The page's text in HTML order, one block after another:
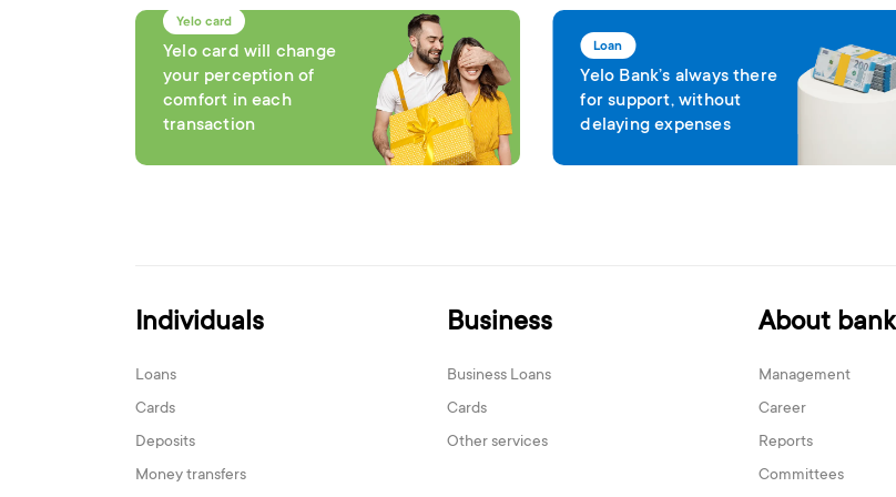
Yelo card
Yelo card will change
your perception of
comfort in each
transaction
Loan
Yelo Bank’s always there
for support, without
delaying expenses
Individuals
Loans
Cards
Deposits
Money transfers
Business
Business Loans
Cards
Other services
About bank
Management
Career
Reports
Committees